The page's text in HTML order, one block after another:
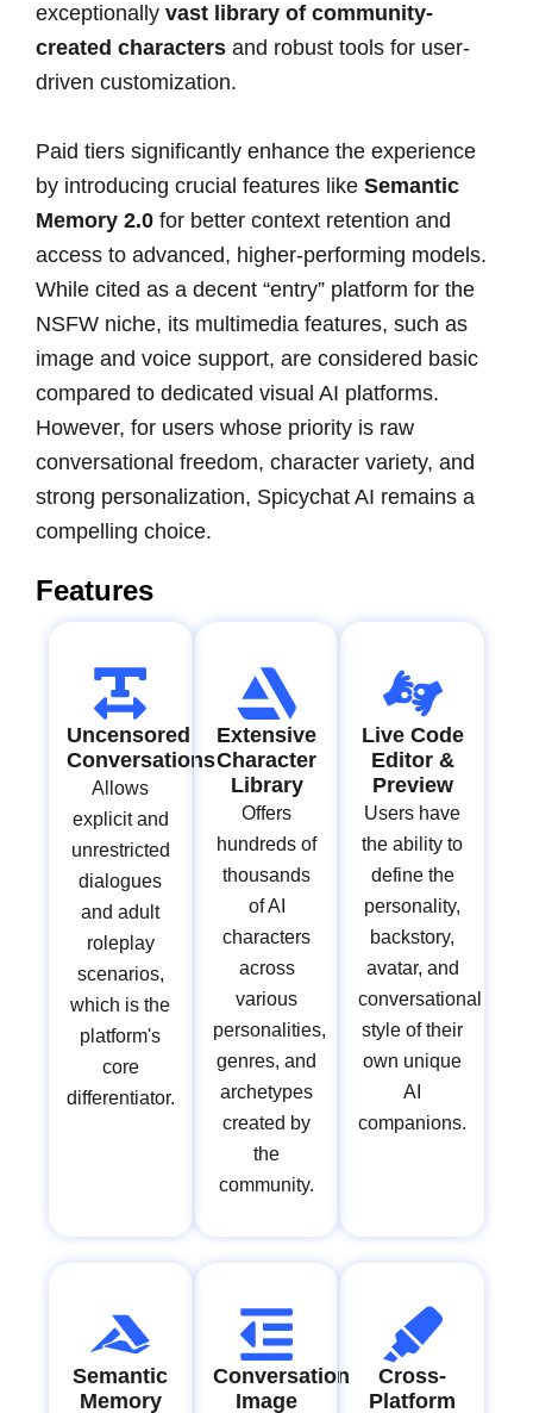
exceptionally vast library of community-
created characters and robust tools for user-
driven customization.
Paid tiers significantly enhance the experience
by introducing crucial features like Semantic
Memory 2.0 for better context retention and
access to advanced, higher-performing models.
While cited as a decent “entry” platform for the
NSFW niche, its multimedia features, such as
image and voice support, are considered basic
compared to dedicated visual AI platforms.
However, for users whose priority is raw
conversational freedom, character variety, and
strong personalization, Spicychat AI remains a
compelling choice.
Features
Uncensored
Conversations
Allows
explicit and
unrestricted
dialogues
and adult
roleplay
scenarios,
which is the
platform's
core
differentiator.
Extensive
Character
Library
Offers
hundreds of
thousands
of AI
characters
across
various
personalities,
genres, and
archetypes
created by
the
community.
Live Code
Editor &
Preview
Users have
the ability to
define the
personality,
backstory,
avatar, and
conversational
style of their
own unique
AI
companions.
Semantic
Memory
Conversation
Image
Cross-
Platform